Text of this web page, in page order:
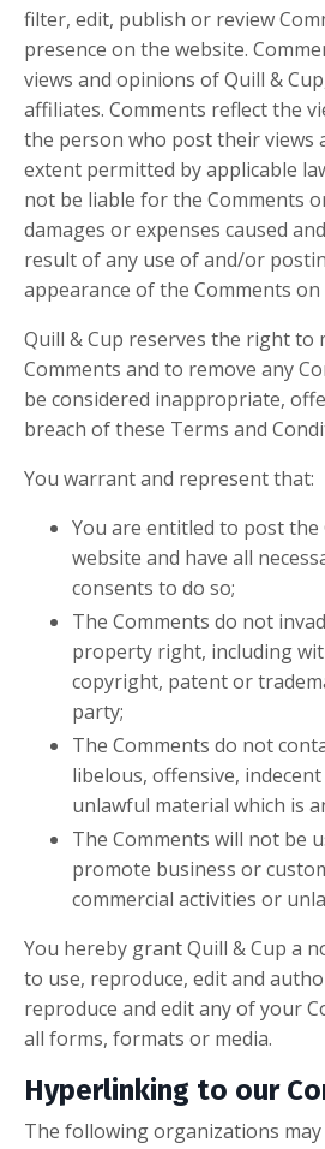
filter, edit, publish or review
presence on the website.
views and opinions of Quill &
affiliates. Comments reflect the
the person who post their views
extent permitted by applicable
not be liable for the Comments
damages or expenses caused
result of any use of and/or
appearance of the Comments
Quill & Cup reserves the right to
Comments and to remove any
be considered inappropriate,
breach of these Terms and
You warrant and represent that:
You are entitled to post
website and have all
consents to do so;
The Comments do not
property right, including
copyright, patent or
party;
The Comments do not
libelous, offensive,
unlawful material which is
The Comments will not be
promote business or
commercial activities or
You hereby grant Quill & Cup a
to use, reproduce, edit and
reproduce and edit any of your
all forms, formats or media.
Hyperlinking to our
The following organizations